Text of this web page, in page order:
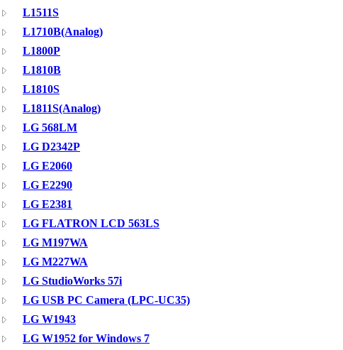
L1511S
L1710B(Analog)
L1800P
L1810B
L1810S
L1811S(Analog)
LG 568LM
LG D2342P
LG E2060
LG E2290
LG E2381
LG FLATRON LCD 563LS
LG M197WA
LG M227WA
LG StudioWorks 57i
LG USB PC Camera (LPC-UC35)
LG W1943
LG W1952 for Windows 7